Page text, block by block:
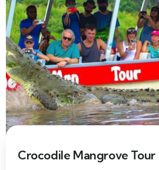
Crocodile Mangrove Tour